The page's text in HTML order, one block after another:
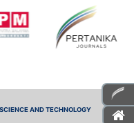
AND TECHNOLOGY